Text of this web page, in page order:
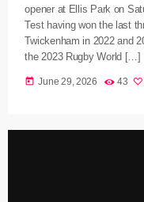
opener at Ellis Park on
Test having won the last
Twickenham in 2022 and
the 2023 Rugby World […]
today June 29, 2026 43